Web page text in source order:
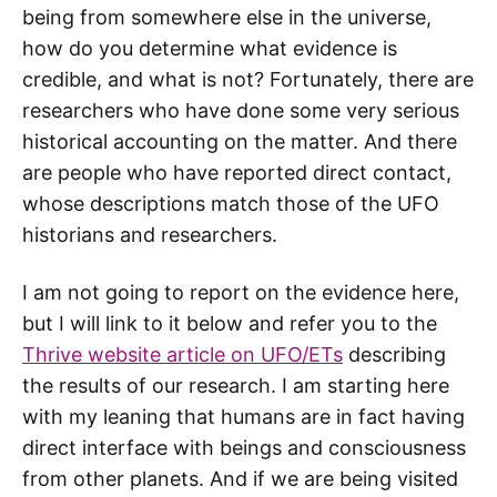
being from somewhere else in the universe,
how do you determine what evidence is
credible, and what is not? Fortunately, there are
researchers who have done some very serious
historical accounting on the matter. And there
are people who have reported direct contact,
whose descriptions match those of the UFO
historians and researchers.
I am not going to report on the evidence here,
but I will link to it below and refer you to the
Thrive website article on UFO/ETs describing
the results of our research. I am starting here
with my leaning that humans are in fact having
direct interface with beings and consciousness
from other planets. And if we are being visited